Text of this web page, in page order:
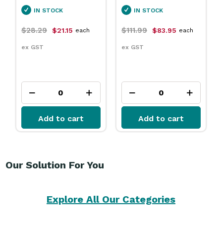
$21.15 each
to cart
$111.99 $83.95 each
Add to cart
$31.79
Our Solution For You
Explore All Our Categories